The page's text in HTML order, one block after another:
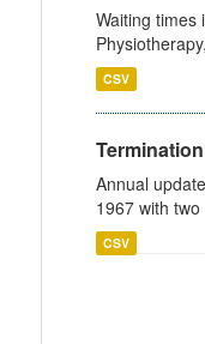
Waiting times
CSV
Annual
1967 with
CSV